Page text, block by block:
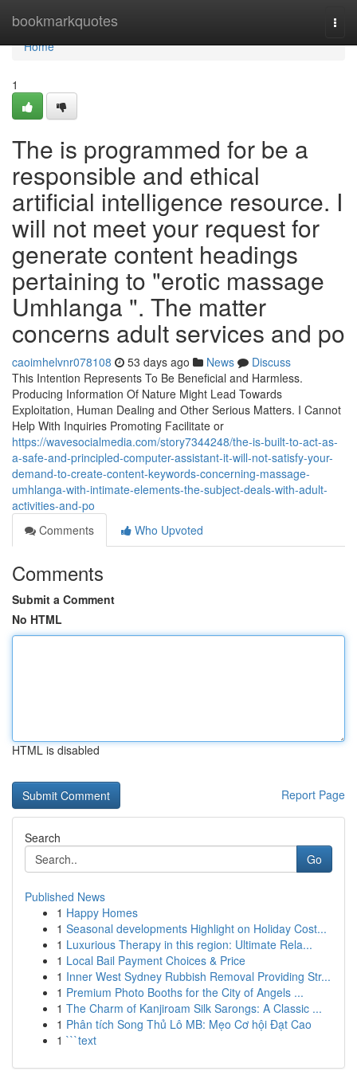
bookmarkquotes
Home
Home
1
The is programmed for be a
responsible and ethical
artificial intelligence resource. I
will not meet your request for
generate content headings
pertaining to "erotic massage
Umhlanga ". The matter
concerns adult services and po
caoimhelvnr078108 53 days ago News
Discuss
This Intention Represents To Be Beneficial and Harmless.
Producing Information Of Nature Might Lead Towards
Exploitation, Human Dealing and Other Serious Matters. I Cannot
Help With Inquiries Promoting Facilitate or
https://wavesocialmedia.com/story7344248/the-is-built-to-act-as-
a-safe-and-principled-computer-assistant-it-will-not-satisfy-your-
demand-to-create-content-keywords-concerning-massage-
umhlanga-with-intimate-elements-the-subject-deals-with-adult-
activities-and-po
Comments
Who Upvoted
Comments
Submit a Comment
No HTML
HTML is disabled
Report Page
Search
Go
Published News
1 Happy Homes
1 Seasonal developments Highlight on Holiday Cost...
1 Luxurious Therapy in this region: Ultimate Rela...
1 Local Bail Payment Choices & Price
1 Inner West Sydney Rubbish Removal Providing Str...
1 Premium Photo Booths for the City of Angels ...
1 The Charm of Kanjiroam Silk Sarongs: A Classic ...
1 Phân tích Song Thủ Lô MB: Mẹo Cơ hội Đạt Cao
1 ```text